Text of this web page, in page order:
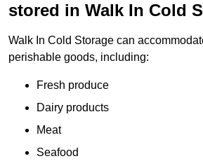
stored in Walk In Cold
Walk In Cold Storage can
perishable goods, including:
Fresh produce
Dairy products
Meat
Seafood